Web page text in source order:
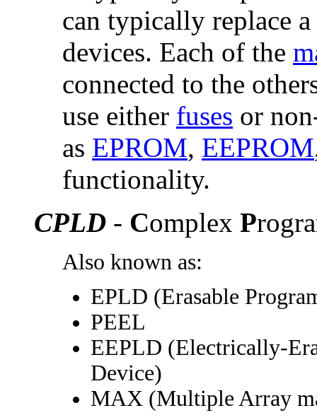
can typically replace
devices. Each of the
connected to the
use either fuses or
as EPROM, EEPROM
functionality.
CPLD - Complex P
Also known as:
EPLD (Erasable
PEEL
EEPLD (Electrically-
Device)
MAX (Multiple Array